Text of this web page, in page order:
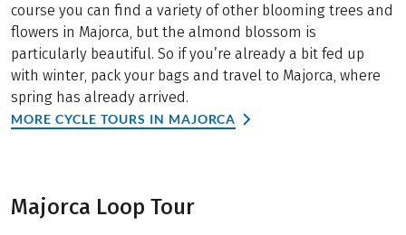
course you can find a variety of other blooming trees and
flowers in Majorca, but the almond blossom is
particularly beautiful. So if you’re already a bit fed up
with winter, pack your bags and travel to Majorca, where
spring has already arrived.
MORE CYCLE TOURS IN MAJORCA
Majorca Loop Tour